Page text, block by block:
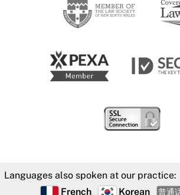
Languages also spoken at our practice:
French
Korean 普通